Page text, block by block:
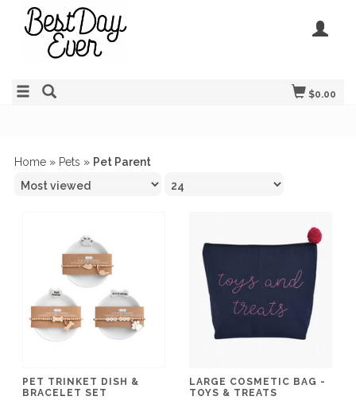
$0.00
Home » Pets » Pet Parent
PET TRINKET DISH &
BRACELET SET
LARGE COSMETIC BAG -
TOYS & TREATS